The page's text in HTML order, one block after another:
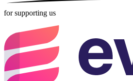
for supporting us